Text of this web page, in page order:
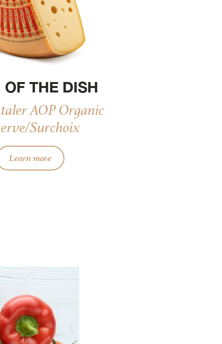
OF THE DISH
AOP Organic
Surchoix
Learn more